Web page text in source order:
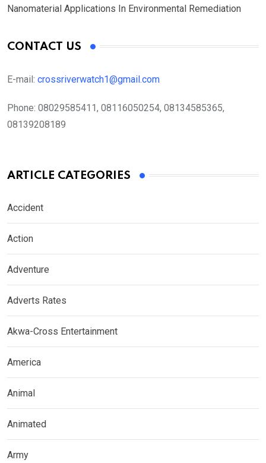
Nanomaterial Applications In Environmental Remediation
CONTACT US
E-mail: crossriverwatch1@gmail.com
Phone: 08029585411, 08116050254, 08134585365,
08139208189
ARTICLE CATEGORIES
Accident
Action
Adventure
Adverts Rates
Akwa-Cross Entertainment
America
Animal
Animated
Army